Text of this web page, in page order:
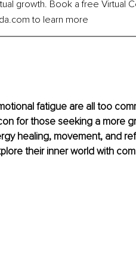
growth. Book a free Virtual
to learn more
fatigue are all too
for those seeking a more
healing, movement, and
their inner world with